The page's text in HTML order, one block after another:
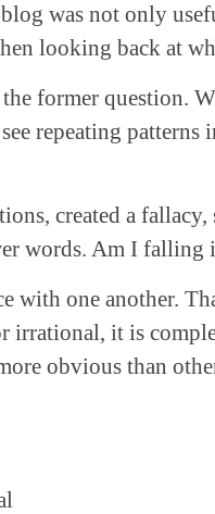
was not only
looking back at
former question.
repeating
created a
words. Am I falling
with one another.
irrational, it is
obvious than